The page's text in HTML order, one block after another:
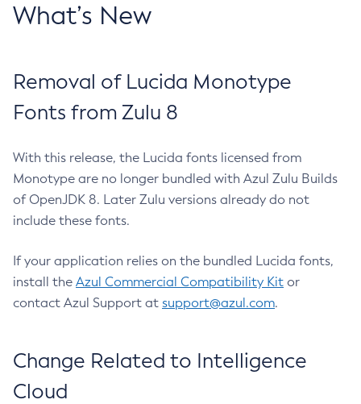
What’s New
Removal of Lucida Monotype
Fonts from Zulu 8
With this release, the Lucida fonts licensed from
Monotype are no longer bundled with Azul Zulu Builds
of OpenJDK 8. Later Zulu versions already do not
include these fonts.
If your application relies on the bundled Lucida fonts,
install the Azul Commercial Compatibility Kit or
contact Azul Support at support@azul.com.
Change Related to Intelligence
Cloud